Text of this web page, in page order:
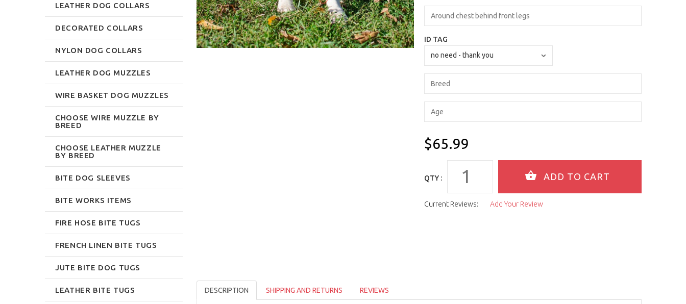
ID TAG
$65.99
QTY :
Current Reviews: Add Your Review
DESCRIPTION SHIPPING AND RETURNS REVIEWS
LEATHER DOG COLLARS
DECORATED COLLARS
NYLON DOG COLLARS
LEATHER DOG MUZZLES
WIRE BASKET DOG MUZZLES
CHOOSE WIRE MUZZLE BY
BREED
CHOOSE LEATHER MUZZLE
BY BREED
BITE DOG SLEEVES
BITE WORKS ITEMS
FIRE HOSE BITE TUGS
FRENCH LINEN BITE TUGS
JUTE BITE DOG TUGS
LEATHER BITE TUGS